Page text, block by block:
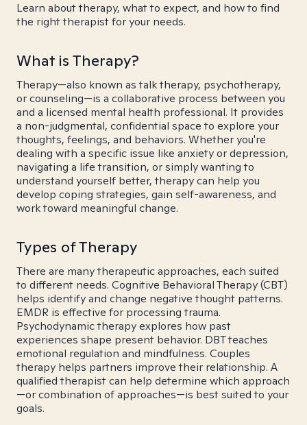
Learn about therapy, what to expect, and how to find
the right therapist for your needs.
What is Therapy?
Therapy—also known as talk therapy, psychotherapy,
or counseling—is a collaborative process between you
and a licensed mental health professional. It provides
a non-judgmental, confidential space to explore your
thoughts, feelings, and behaviors. Whether you're
dealing with a specific issue like anxiety or depression,
navigating a life transition, or simply wanting to
understand yourself better, therapy can help you
develop coping strategies, gain self-awareness, and
work toward meaningful change.
Types of Therapy
There are many therapeutic approaches, each suited
to different needs. Cognitive Behavioral Therapy (CBT)
helps identify and change negative thought patterns.
EMDR is effective for processing trauma.
Psychodynamic therapy explores how past
experiences shape present behavior. DBT teaches
emotional regulation and mindfulness. Couples
therapy helps partners improve their relationship. A
qualified therapist can help determine which approach
—or combination of approaches—is best suited to your
goals.